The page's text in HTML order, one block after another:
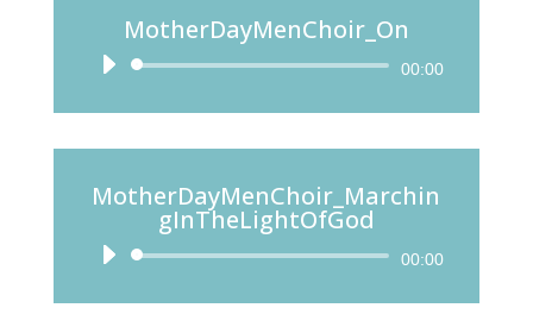
MotherDayMenChoir_On
Audio
00:00
MotherDayMenChoir_Marchin
gInTheLightOfGod
Audio
00:00